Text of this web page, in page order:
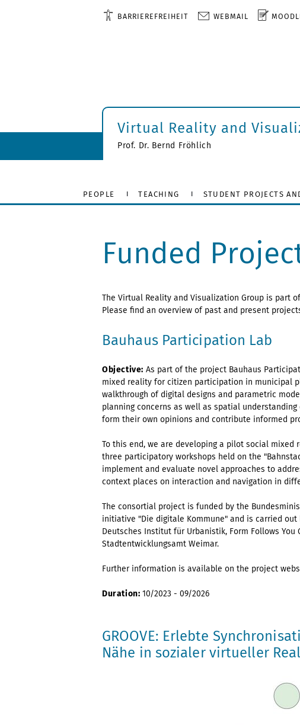
BARRIEREFREIHEIT WEBMAIL
Virtual Reality and
Prof. Dr. Bernd Fröhlich
PEOPLE TEACHING STUDENT PROJECTS
Funded
The Virtual Reality and Visualization Group is part
Please find an overview of past and present
Bauhaus Participation Lab
Objective: As part of the project Bauhaus
mixed reality for citizen participation in municipal
walkthrough of digital designs and parametric
planning concerns as well as spatial
form their own opinions and contribute informed
To this end, we are developing a pilot social
three participatory workshops held on the
implement and evaluate novel approaches to
context places on interaction and navigation in
The consortial project is funded by the
initiative "Die digitale Kommune" and is carried
Deutsches Institut für Urbanistik, Form Follows You
Stadtentwicklungsamt Weimar.
Further information is available on the project
Duration: 10/2023 - 09/2026
GROOVE: Erlebte
Nähe in sozialer virtueller